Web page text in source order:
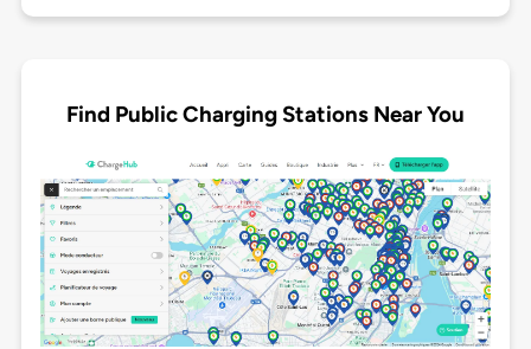
Find Public Charging Stations Near You